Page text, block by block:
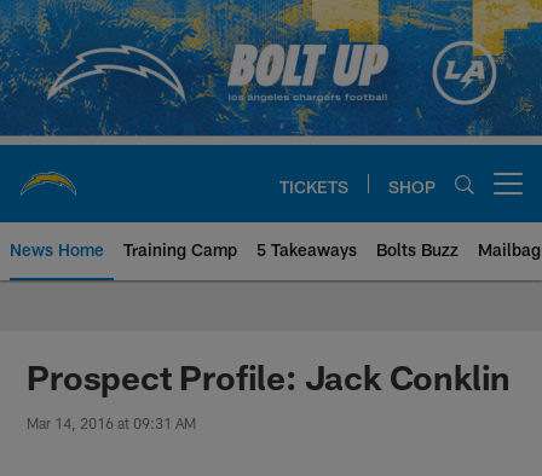
Skip
to
main
content
TICKETS SHOP
News Home Training Camp 5 Takeaways Bolts Buzz Mailbag
Chargers Official Site | Los
Prospect Profile: Jack Conklin
Mar 14, 2016 at 09:31 AM